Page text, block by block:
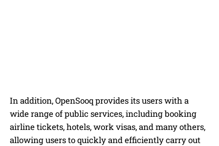
In addition, OpenSooq provides its users with a
wide range of public services, including booking
airline tickets, hotels, work visas, and many others,
allowing users to quickly and efficiently carry out